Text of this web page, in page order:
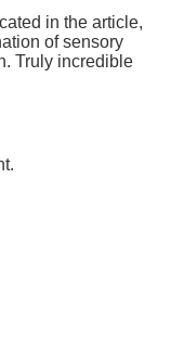
in the article,
of sensory
Truly incredible